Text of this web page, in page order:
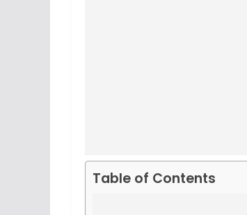
Table of Contents